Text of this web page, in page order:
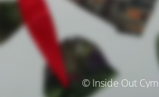
© Inside Out